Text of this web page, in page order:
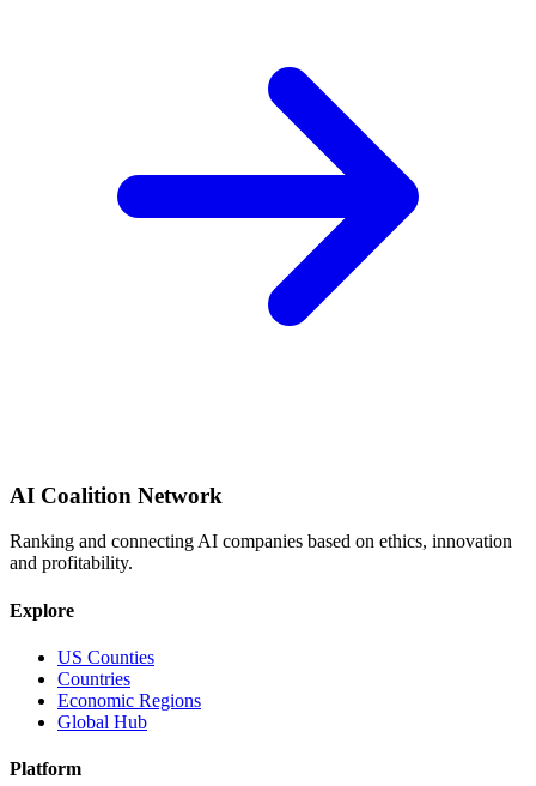
AI Coalition Network
Ranking and connecting AI companies based on ethics, innovation
and profitability.
Explore
US Counties
Countries
Economic Regions
Global Hub
Platform